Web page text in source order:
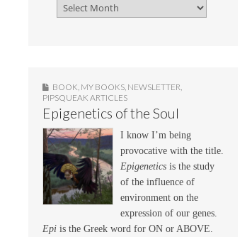
BOOK MY BOOKS NEWSLETTER
PIPSQUEAK ARTICLES
Epigenetics of the Soul
I know I’m being
provocative with the title.
Epigenetics is the study
of the influence of
environment on the
expression of our genes.
Epi is the Greek word for ON or ABOVE.